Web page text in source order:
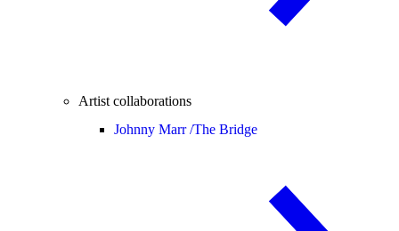
Artist collaborations
Johnny Marr /The Bridge